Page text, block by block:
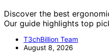
Discover the best
Our guide highlights top
T3chBillion Team
August 8, 2026